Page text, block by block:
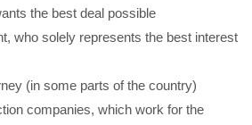
the best deal possible
who solely represents the best interest
(in some parts of the country)
companies, which work for the